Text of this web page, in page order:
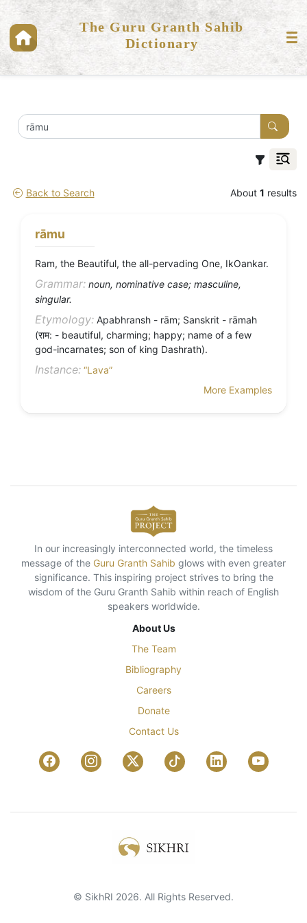
The Guru Granth Sahib
Dictionary
Back to Search About 1 results
rāmu
Ram, the Beautiful, the all-pervading One, IkOankar.
Grammar: noun, nominative case; masculine,
singular.
Etymology: Apabhransh - rām; Sanskrit - rāmah
(राम: - beautiful, charming; happy; name of a few
god-incarnates; son of king Dashrath).
Instance: “Lava”
More Examples
In our increasingly interconnected world, the timeless
message of the Guru Granth Sahib glows with even greater
significance. This inspiring project strives to bring the
wisdom of the Guru Granth Sahib within reach of English
speakers worldwide.
About Us
The Team
Bibliography
Careers
Donate
Contact Us
© SikhRI 2026. All Rights Reserved.